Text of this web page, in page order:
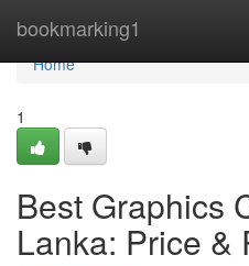
bookmarking1
Home
Home
1
Best Graphics
Lanka: Price &